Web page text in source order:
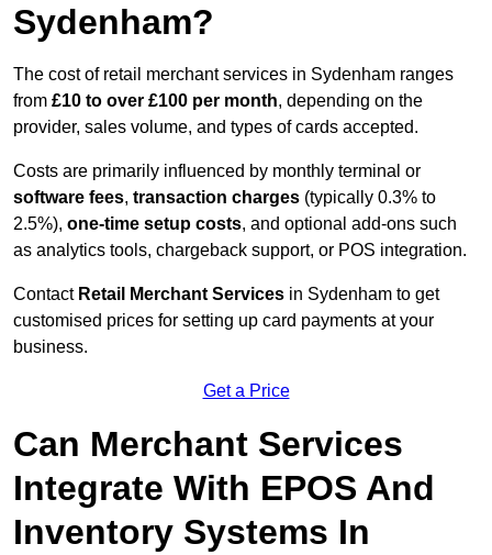
Sydenham?
The cost of retail merchant services in Sydenham ranges
from £10 to over £100 per month, depending on the
provider, sales volume, and types of cards accepted.
Costs are primarily influenced by monthly terminal or
software fees, transaction charges (typically 0.3% to
2.5%), one-time setup costs, and optional add-ons such
as analytics tools, chargeback support, or POS integration.
Contact Retail Merchant Services in Sydenham to get
customised prices for setting up card payments at your
business.
Get a Price
Can Merchant Services
Integrate With EPOS And
Inventory Systems In